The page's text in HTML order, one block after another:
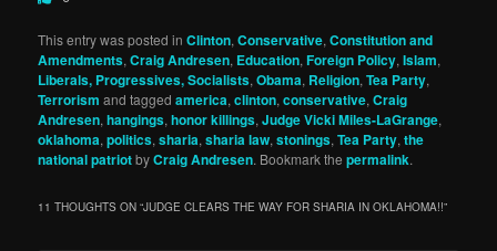
This entry was posted inClinton,Conservative,Constitution and
Amendments,Craig Andresen, Education,Foreign Policy,Islam,
Liberals, Progressives, Socialists,Obama, Religion,Tea Party,
Terrorism and taggedamerica,clinton,conservative,Craig
Andresen,hangings,honor killings,Judge Vicki Miles-LaGrange,
oklahoma,politics,sharia,sharia law,stonings,Tea Party,the
national patriotbyCraig Andresen. Bookmark thepermalink.
11 THOUGHTS ON “JUDGE CLEARS THE WAY FOR SHARIA IN OKLAHOMA!!”